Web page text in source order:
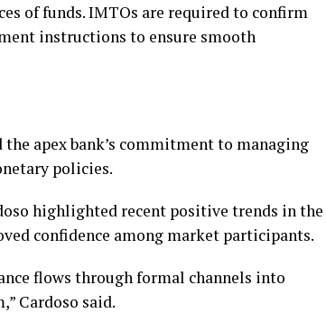
of funds. IMTOs are required to confirm
instructions to ensure smooth
apex bank’s commitment to managing
policies.
highlighted recent positive trends in the
confidence among market participants.
flows through formal channels into
Cardoso said.